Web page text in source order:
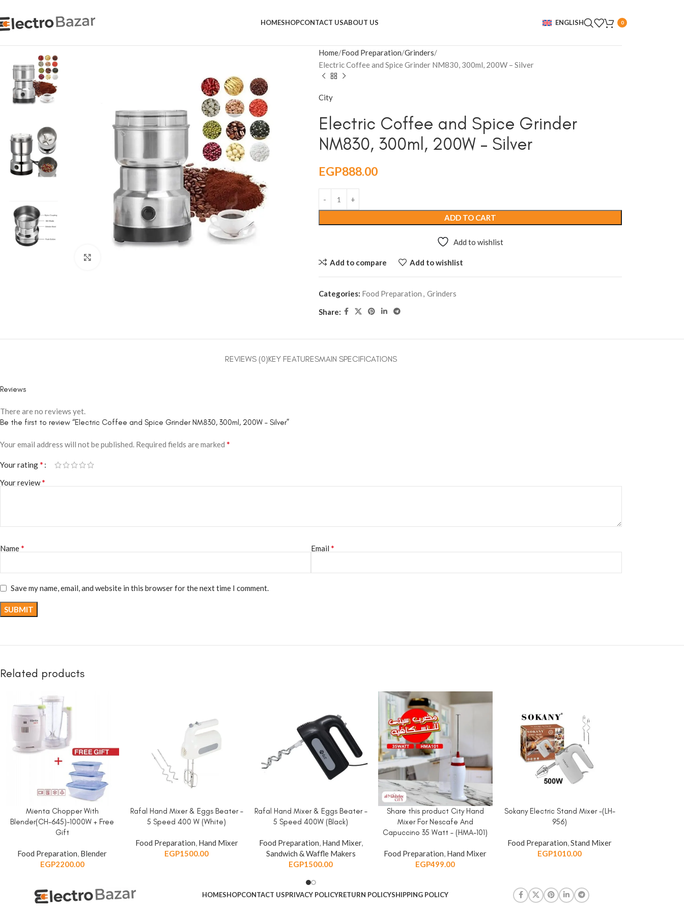
HOMESHOPCONTACT USABOUT US ENGLISH 0
Home Food Preparation Grinders
Electric Coffee and Spice Grinder NM830, 300ml, 200W – Silver
City
Electric Coffee and Spice Grinder
NM830, 300ml, 200W – Silver
EGP888.00
ADD TO CART
Add to wishlist
Add to compare Add to wishlist
Categories: Food Preparation , Grinders
Share:
REVIEWS (0)KEY FEATURESMAIN SPECIFICATIONS
Reviews
There are no reviews yet.
Be the first to review “Electric Coffee and Spice Grinder NM830, 300ml, 200W – Silver”
Your email address will not be published. Required fields are marked *
Your rating*
Your review*
Name* Email *
Save my name, email, and website in this browser for the next time I comment.
Related products
ADD TO CART
Mienta Chopper With
Blender(CH-645)-1000W + Free
Gift
Food Preparation Blender
EGP2200.00
ADD TO CART
Rafal Hand Mixer & Eggs Beater –
5 Speed 400 W (White)
Food Preparation Hand Mixer
EGP1500.00
ADD TO CART
Rafal Hand Mixer & Eggs Beater –
5 Speed 400W (Black)
Food Preparation Hand Mixer,
Sandwich & Waffle Makers
EGP1500.00
ADD TO CART
Share this product City Hand
Mixer For Nescafe And
Capuccino 35 Watt – (HMA-101)
Food Preparation Hand Mixer
EGP499.00
ADD TO CART
Sokany Electric Stand Mixer -(LH-
956)
Food Preparation ,Stand Mixer
EGP1010.00
HOMESHOPCONTACT USPRIVACY POLICYRETURN POLICYSHIPPING POLICY